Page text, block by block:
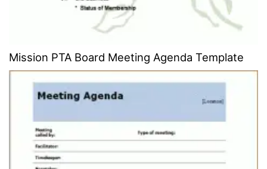
Mission PTA Board Meeting Agenda Template